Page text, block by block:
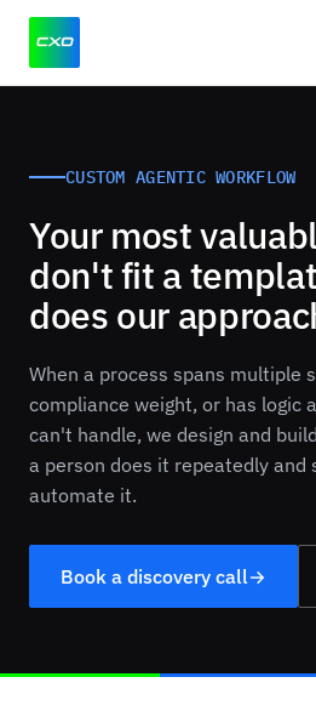
CUSTOM AGENTIC WORKFLOW
Your most
don't fit a
does our
When a process spans multiple
compliance weight, or has logic
can't handle, we design and
a person does it repeatedly and
automate it.
Book a discovery call→